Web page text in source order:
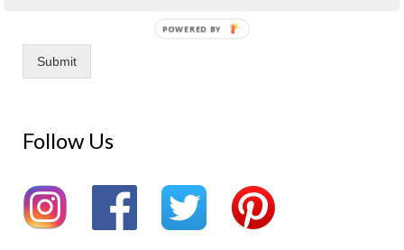
Submit
Follow Us
POWERED BY